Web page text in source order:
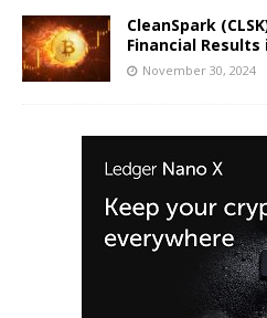
CleanSpark
Financial
November 30, 2024